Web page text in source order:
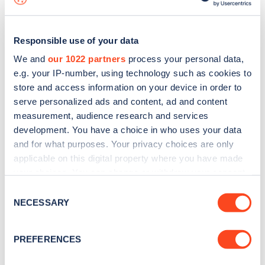
Responsible use of your data
We and our 1022 partners process your personal data,
e.g. your IP-number, using technology such as cookies to
store and access information on your device in order to
serve personalized ads and content, ad and content
measurement, audience research and services
development. You have a choice in who uses your data
and for what purposes. Your privacy choices are only
applicable on this digital property where you have made
the Privacy trigger icon.
Collect information about your geographical
Selection
NECESSARY
PREFERENCES
Sign up for the Zapmap
Stay up-to-date with the latest EV guides, stats,
every